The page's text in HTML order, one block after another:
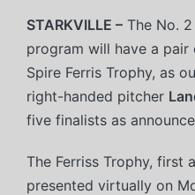
STARKVILLE – The No.
program will have a
Spire Ferris Trophy, as
right-handed pitcher
five finalists as
The Ferriss Trophy, first
presented virtually on